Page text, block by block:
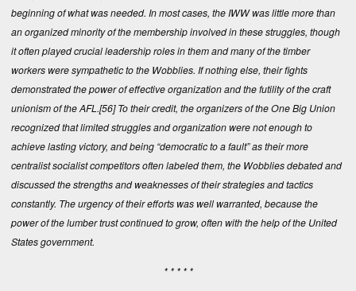
beginning of what was needed. In most cases, the IWW was little more than
an organized minority of the membership involved in these struggles, though
it often played crucial leadership roles in them and many of the timber
workers were sympathetic to the Wobblies. If nothing else, their fights
demonstrated the power of effective organization and the futility of the craft
unionism of the AFL.[56]To their credit, the organizers of the One Big Union
recognized that limited struggles and organization were not enough to
achieve lasting victory, and being “democratic to a fault” as their more
centralist socialist competitors often labeled them, the Wobblies debated and
discussed the strengths and weaknesses of their strategies and tactics
constantly. The urgency of their efforts was well warranted, because the
power of the lumber trust continued to grow, often with the help of the United
States government.
* * * * *